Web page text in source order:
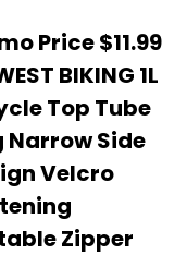
Price $11.99
BIKING 1L
Top Tube
Narrow Side
Velcro
Zipper